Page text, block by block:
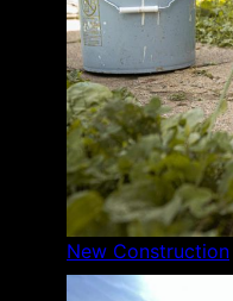
New Construction